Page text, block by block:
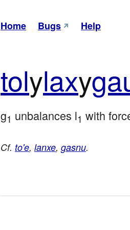
Home Bugs Help
tolylaxy
g1 unbalances l1 with
Cf. to'e, lanxe, gasnu.